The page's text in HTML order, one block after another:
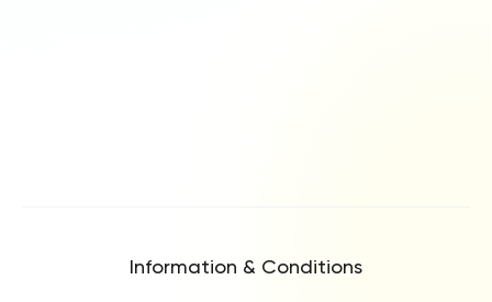
Information & Conditions